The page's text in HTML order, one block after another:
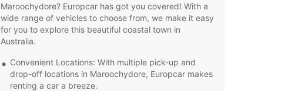
Maroochydore? Europcar has got you covered! With a
wide range of vehicles to choose from, we make it easy
for you to explore this beautiful coastal town in
Australia.
Convenient Locations: With multiple pick-up and
drop-off locations in Maroochydore, Europcar makes
renting a car a breeze.